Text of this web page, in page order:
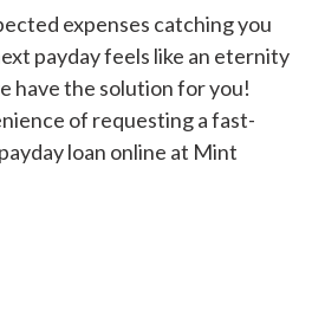
expenses catching you
payday feels like an eternity
have the solution for you!
of requesting a fast-
loan online at Mint